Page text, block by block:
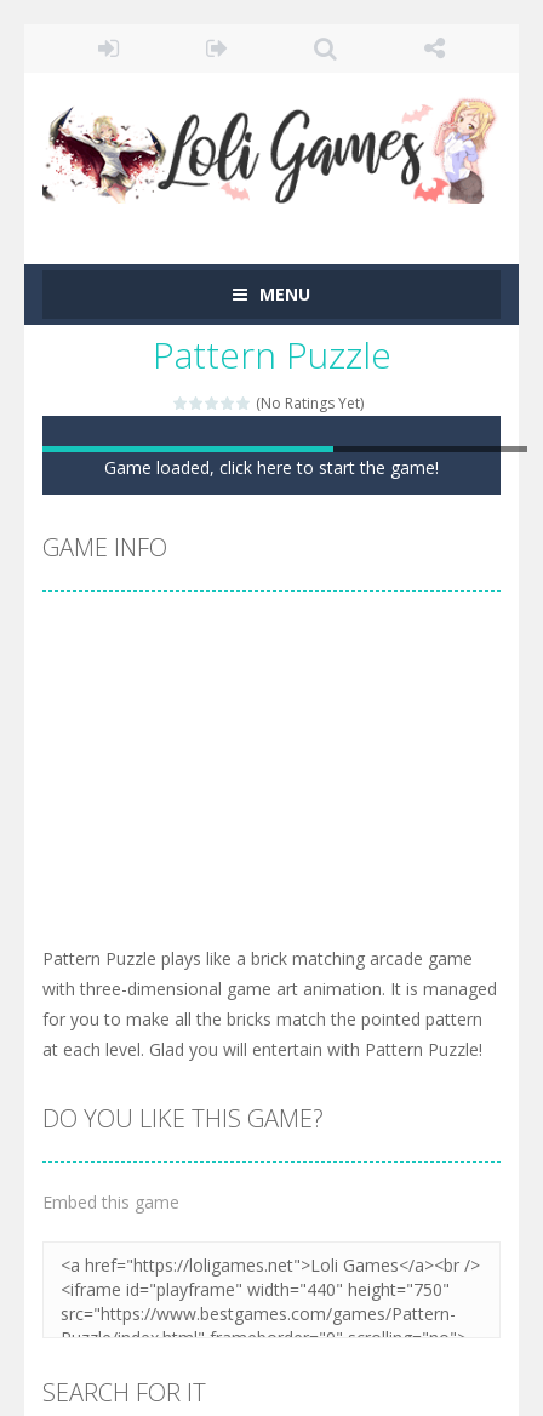
MENU
Pattern Puzzle
(No Ratings Yet)
Game loaded, click here to start the game!
GAME INFO
Pattern Puzzle plays like a brick matching arcade game
with three-dimensional game art animation. It is managed
for you to make all the bricks match the pointed pattern
at each level. Glad you will entertain with Pattern Puzzle!
DO YOU LIKE THIS GAME?
Embed this game
SEARCH FOR IT